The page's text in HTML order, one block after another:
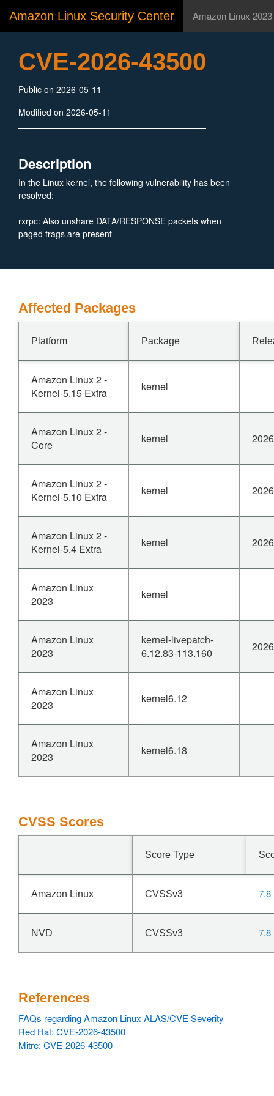
Amazon Linux Security Center Amazon Linux 2023
CVE-2026-43500
Public on 2026-05-11
Modified on 2026-05-11
Description
In the Linux kernel, the following vulnerability has been
resolved:
rxrpc: Also unshare DATA/RESPONSE packets when
paged frags are present
Affected Packages
Platform Package
Amazon Linux 2 -
Kernel-5.15 Extra
kernel
Amazon Linux 2 -
Core
kernel
Amazon Linux 2 -
Kernel-5.10 Extra
kernel
Amazon Linux 2 -
Kernel-5.4 Extra
kernel
Amazon Linux
2023
kernel
Amazon Linux
2023
kernel-livepatch-
6.12.83-113.160
Amazon Linux
2023
kernel6.12
Amazon Linux
2023
kernel6.18
CVSS Scores
Score Type
Amazon Linux CVSSv3 7.8
NVD CVSSv3 7.8
References
FAQs regarding Amazon Linux ALAS/CVE Severity
Red Hat: CVE-2026-43500
Mitre: CVE-2026-43500